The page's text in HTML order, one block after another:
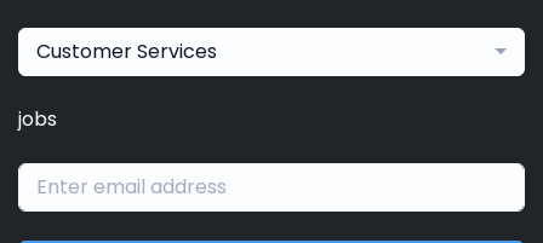
Customer Services
jobs